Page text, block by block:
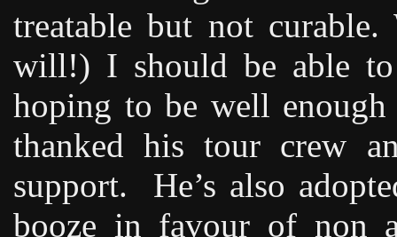
treatable but not
will!) I should be able to
hoping to be well
thanked his tour crew
support.
He’s also
booze in favour of non